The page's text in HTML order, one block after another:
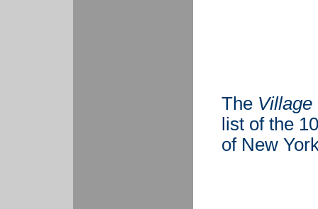
The Village
list of the
of New